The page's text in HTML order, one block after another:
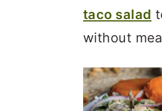
taco salad
without